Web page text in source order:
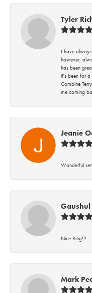
Tyler
I have
however,
has been
it’s been for
Combine
me coming
Jeanie
Wonderful
Nice Ring!!!
Mark